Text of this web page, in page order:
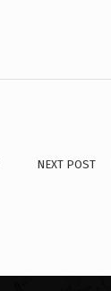
NEXT POST